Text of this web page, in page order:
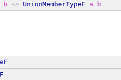
b -> UnionMemberTypeF a b